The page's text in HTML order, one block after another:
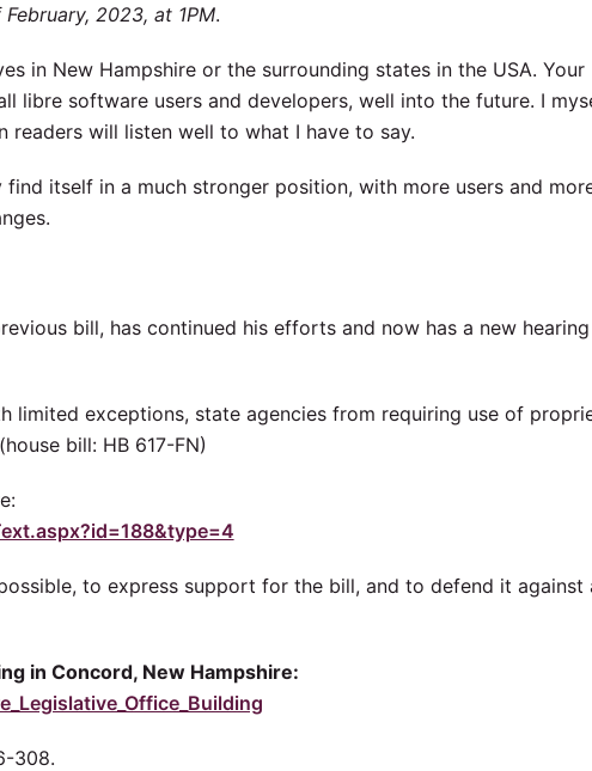
February, 2023, at 1PM.
in New Hampshire or the surrounding states in the USA. Your
libre software users and developers, well into the future. I
readers will listen well to what I have to say.
itself in a much stronger position, with more users and
bill, has continued his efforts and now has a new
limited exceptions, state agencies from requiring use of
bill: HB 617-FN)
to express support for the bill, and to defend it against
in Concord, New Hampshire:
308.